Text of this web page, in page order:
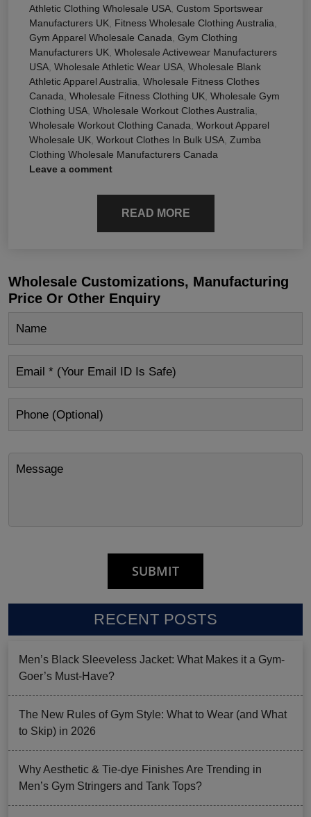
Athletic Clothing Wholesale USA Custom Sportswear
Manufacturers UK Fitness Wholesale Clothing Australia
Gym Apparel Wholesale Canada Gym Clothing
Manufacturers UK Wholesale Activewear Manufacturers
USA Wholesale Athletic Wear USA Wholesale Blank
Athletic Apparel Australia Wholesale Fitness Clothes
Canada Wholesale Fitness Clothing UK Wholesale Gym
Clothing USA Wholesale Workout Clothes Australia
Wholesale Workout Clothing Canada Workout Apparel
Wholesale UK Workout Clothes In Bulk USA Zumba
Clothing Wholesale Manufacturers Canada
Leave a comment
READ MORE
Wholesale Customizations, Manufacturing
Price Or Other Enquiry
RECENT POSTS
Men’s Black Sleeveless Jacket: What Makes it a Gym-
Goer’s Must-Have?
The New Rules of Gym Style: What to Wear (and What
to Skip) in 2026
Why Aesthetic & Tie-dye Finishes Are Trending in
Men’s Gym Stringers and Tank Tops?